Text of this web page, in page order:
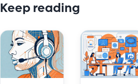
Keep reading